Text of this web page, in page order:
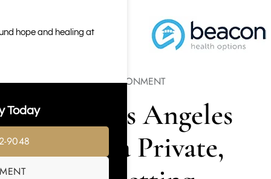
PRIVATE RECOVERY ENVIRONMENT
Luxury Los Angeles
Rehab in a Private,
hope and healing at
Today
9048